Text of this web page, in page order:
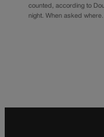
counted, according to
night. When asked